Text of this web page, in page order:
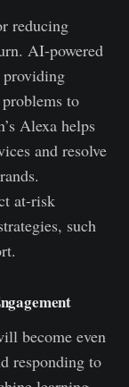
reducing
AI-powered
providing
to
Alexa helps
and resolve
at-risk
such
become even
responding to